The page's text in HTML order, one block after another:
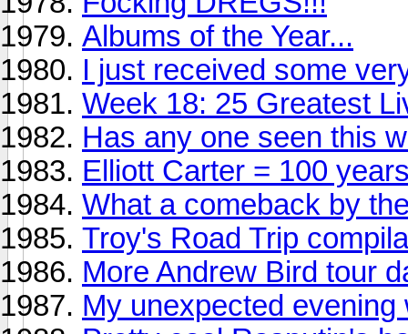
Albums of the Year...
I just received some
Week 18: 25 Greatest
Has any one seen this
Elliott Carter = 100
What a comeback by
Troy's Road Trip
More Andrew Bird tour
My unexpected